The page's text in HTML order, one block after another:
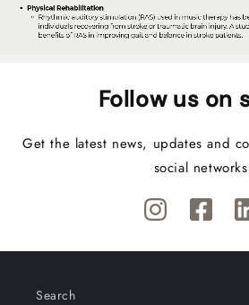
Follow us on
Get the latest news, updates and
social networks
Search